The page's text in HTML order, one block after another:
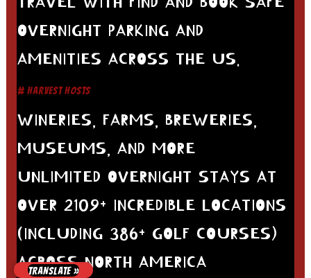
OVERNIGHT PARKING AND
AMENITIES ACROSS THE US.
# HARVEST HOSTS
WINERIES, FARMS, BREWERIES,
MUSEUMS, AND MORE
UNLIMITED OVERNIGHT STAYS AT
OVER 2109+ INCREDIBLE LOCATIONS
(INCLUDING 386+ GOLF COURSES)
ACROSS NORTH AMERICA
TRANSLATE »